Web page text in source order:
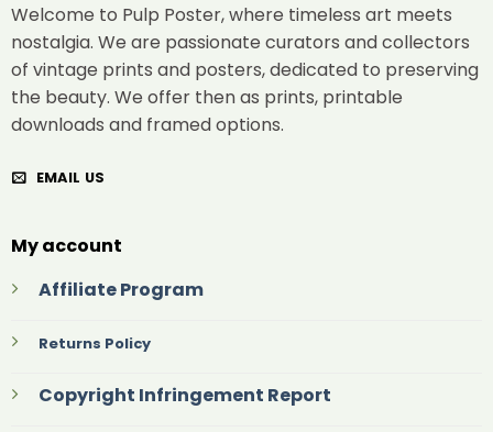
Welcome to Pulp Poster, where timeless art meets
nostalgia. We are passionate curators and collectors
of vintage prints and posters, dedicated to preserving
the beauty. We offer then as prints, printable
downloads and framed options.
EMAIL US
My account
Affiliate Program
Returns Policy
Copyright Infringement Report